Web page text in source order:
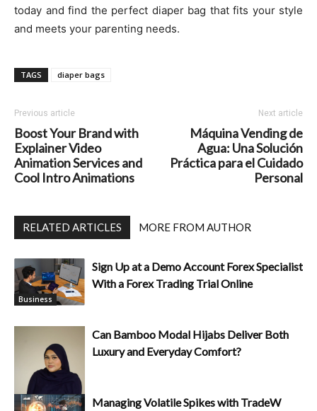
today and find the perfect diaper bag that fits your style
and meets your parenting needs.
TAGS diaper bags
Previous article
Boost Your Brand with
Explainer Video
Animation Services and
Cool Intro Animations
Next article
Máquina Vending de
Agua: Una Solución
Práctica para el Cuidado
Personal
RELATED ARTICLES MORE FROM AUTHOR
Business
Sign Up at a Demo Account Forex Specialist
With a Forex Trading Trial Online
Can Bamboo Modal Hijabs Deliver Both
Luxury and Everyday Comfort?
Managing Volatile Spikes with TradeW